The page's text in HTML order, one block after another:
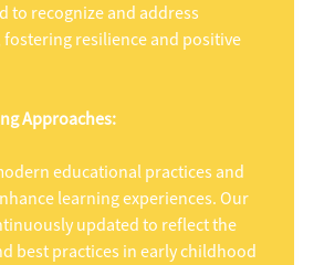
to recognize and address
resilience and positive
Approaches:
educational practices and
learning experiences. Our
updated to reflect the
best practices in early childhood